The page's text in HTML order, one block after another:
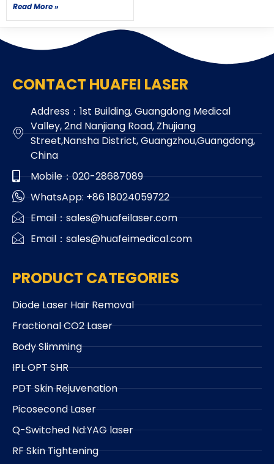
Read More »
CONTACT HUAFEI LASER
Address：1st Building, Guangdong Medical
Valley, 2nd Nanjiang Road, Zhujiang
Street,Nansha District, Guangzhou,Guangdong,
China
Mobile：020-28687089
WhatsApp: +86 18024059722
Email：sales@huafeilaser.com
Email：sales@huafeimedical.com
PRODUCT CATEGORIES
Diode Laser Hair Removal
Fractional CO2 Laser
Body Slimming
IPL OPT SHR
PDT Skin Rejuvenation
Picosecond Laser
Q-Switched Nd:YAG laser
RF Skin Tightening